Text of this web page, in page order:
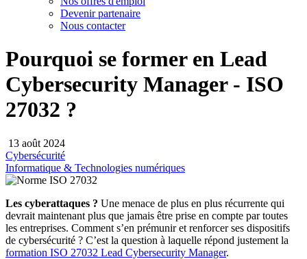
Devenir partenaire
Nous contacter
Pourquoi se former en Lead
Cybersecurity Manager - ISO
27032 ?
13 août 2024
Cybersécurité
Informatique & Technologies numériques
Les cyberattaques ? Une menace de plus en plus récurrente qui
devrait maintenant plus que jamais être prise en compte par toutes
les entreprises. Comment s’en prémunir et renforcer ses dispositifs
de cybersécurité ? C’est la question à laquelle répond justement la
formation ISO 27032 Lead Cybersecurity Manager.